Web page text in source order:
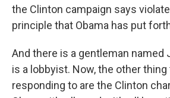
the Clinton campaign says
principle that Obama has put
And there is a gentleman named
is a lobbyist. Now, the other
responding to are the Clinton